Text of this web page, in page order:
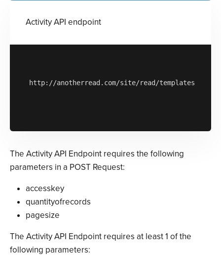
Activity API endpoint
http://anotherread.com/site/read/templates/
The Activity API Endpoint requires the following
parameters in a POST Request:
accesskey
quantityofrecords
pagesize
The Activity API Endpoint requires at least 1 of the
following parameters: